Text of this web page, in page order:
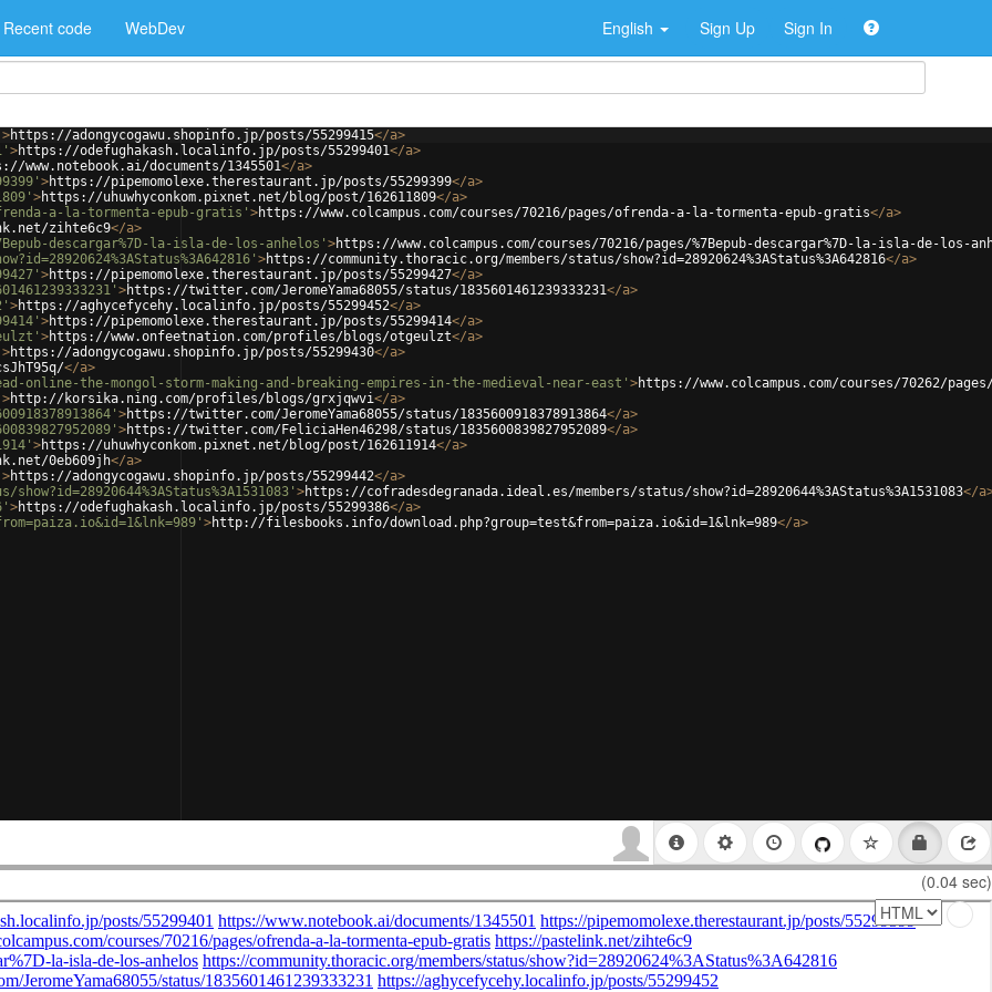
Recent code WebDev English Sign Up Sign In
>https://adongycogawu.shopinfo.jp/posts/55299415</a>
>https://odefughakash.localinfo.jp/posts/55299401</a>
www.notebook.ai/documents/1345501</a>
>https://pipemomolexe.therestaurant.jp/posts/55299399</a>
>https://uhuwhyconkom.pixnet.net/blog/post/162611809</a>
a-la-tormenta-epub-gratis' >https://www.colcampus.com/courses/70216/pages/ofrenda-a-la-tormenta-epub-gratis</a>
zihte6c9</a>
descargar%7D-la-isla-de-los-anhelos' >https://www.colcampus.com/courses/70216/pages/%7Bepub-descargar%7D-la-isla-de-los-
>https://community.thoracic.org/members/status/show?id=28920624%3AStatus%3A642816</a>
>https://pipemomolexe.therestaurant.jp/posts/55299427</a>
>https://twitter.com/JeromeYama68055/status/1835601461239333231</a>
>https://aghycefycehy.localinfo.jp/posts/55299452</a>
>https://pipemomolexe.therestaurant.jp/posts/55299414</a>
>https://www.onfeetnation.com/profiles/blogs/otgeulzt</a>
>https://adongycogawu.shopinfo.jp/posts/55299430</a>
</a>
online-the-mongol-storm-making-and-breaking-empires-in-the-medieval-near-east' >https://www.colcampus.com/courses/70262/
>http://korsika.ning.com/profiles/blogs/grxjqwvi</a>
>https://twitter.com/JeromeYama68055/status/1835600918378913864</a>
>https://twitter.com/FeliciaHen46298/status/1835600839827952089</a>
>https://uhuwhyconkom.pixnet.net/blog/post/162611914</a>
0eb609jh</a>
>https://adongycogawu.shopinfo.jp/posts/55299442</a>
>https://cofradesdegranada.ideal.es/members/status/show?id=28920644%3AStatus%3A1531083</a
>https://odefughakash.localinfo.jp/posts/55299386</a>
>http://filesbooks.info/download.php?group=test&from=paiza.io&id=1&lnk=989</a>
(0.04 sec)